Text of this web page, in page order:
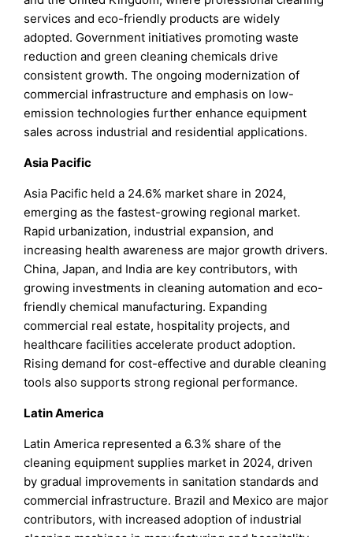
services and eco-friendly products are widely
adopted. Government initiatives promoting waste
reduction and green cleaning chemicals drive
consistent growth. The ongoing modernization of
commercial infrastructure and emphasis on low-
emission technologies further enhance equipment
sales across industrial and residential applications.
Asia Pacific
Asia Pacific held a 24.6% market share in 2024,
emerging as the fastest-growing regional market.
Rapid urbanization, industrial expansion, and
increasing health awareness are major growth drivers.
China, Japan, and India are key contributors, with
growing investments in cleaning automation and eco-
friendly chemical manufacturing. Expanding
commercial real estate, hospitality projects, and
healthcare facilities accelerate product adoption.
Rising demand for cost-effective and durable cleaning
tools also supports strong regional performance.
Latin America
Latin America represented a 6.3% share of the
cleaning equipment supplies market in 2024, driven
by gradual improvements in sanitation standards and
commercial infrastructure. Brazil and Mexico are major
contributors, with increased adoption of industrial